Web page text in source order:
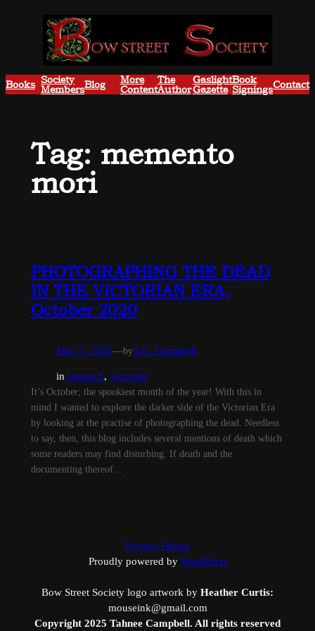
Books Society
MembersBlog More
Content
The
Author
Gaslight
Gazette
Book
SigningsContact
Tag: memento
mori
PHOTOGRAPHING THE DEAD
IN THE VICTORIAN ERA,
October 2020
May 7, 2025—byT.G. Campbell
in research, victorian
It’s October; the spookiest month of the year! With this in
mind I wanted to explore the darker side of the Victorian Era
by looking at the practise of photographing the dead. Needless
to say, then, this blog includes several mentions of death which
some readers may find disturbing. If death and the
documenting thereof…
Privacy Notice
Proudly powered by WordPress
Bow Street Society logo artwork by Heather Curtis:
mouseink@gmail.com
Copyright 2025 Tahnee Campbell. All rights reserved